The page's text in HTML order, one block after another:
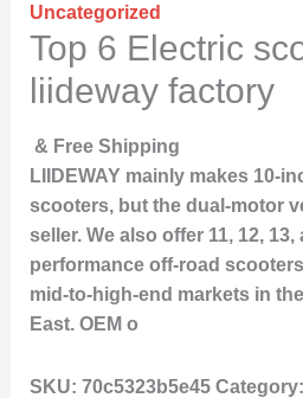
Uncategorized
Top 6 Electric
liideway factory
& Free Shipping
LIIDEWAY mainly makes 10-
scooters, but the dual-motor
seller. We also offer 11, 12,
performance off-road
mid-to-high-end markets in
East. OEM o
SKU: 70c5323b5e45 Category: